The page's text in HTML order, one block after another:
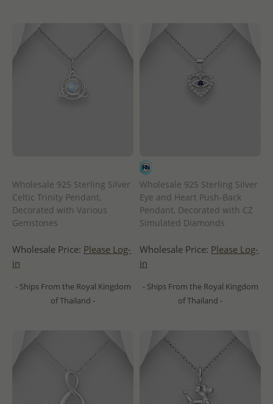
Wholesale 925 Sterling Silver
Celtic Trinity Pendant,
Decorated with Various
Gemstones
Wholesale Price: Please Log-
in
- Ships From the Royal Kingdom
of Thailand -
Wholesale 925 Sterling Silver
Eye and Heart Push-Back
Pendant, Decorated with CZ
Simulated Diamonds
Wholesale Price: Please Log-
in
- Ships From the Royal Kingdom
of Thailand -